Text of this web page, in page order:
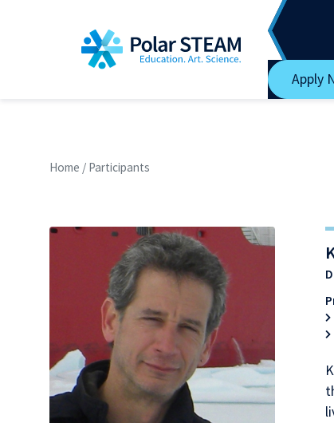
Main Navigation
Apply
Home / Participants